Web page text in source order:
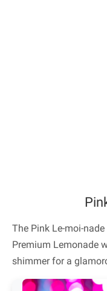
The Pink Le-moi-
Premium Lemonade
shimmer for a